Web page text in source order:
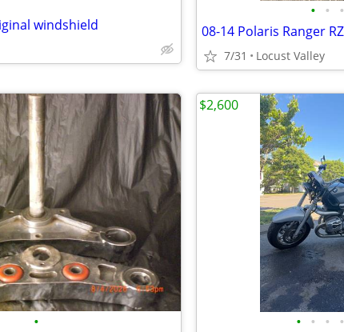
windshield
• • •
7/31 Locust Valley
• • • • •
$2,600